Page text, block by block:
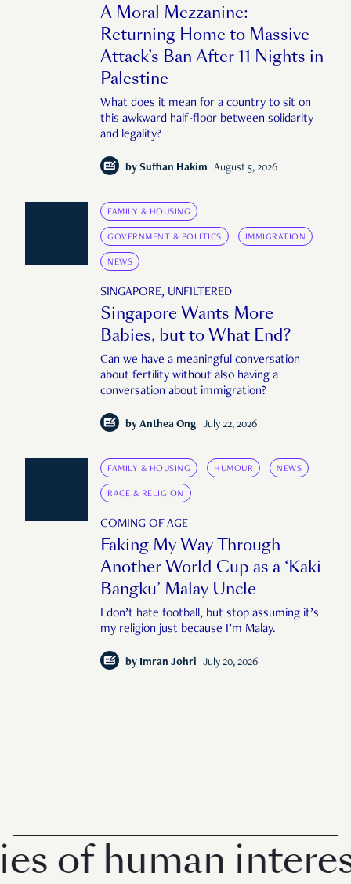
A Moral Mezzanine:
Returning Home to Massive
Attack’s Ban After 11 Nights in
Palestine
What does it mean for a country to sit on
this awkward half-floor between solidarity
and legality?
by Suffian Hakim August 5, 2026
FAMILY & HOUSING
GOVERNMENT & POLITICS IMMIGRATION
NEWS
SINGAPORE, UNFILTERED
Singapore Wants More
Babies, but to What End?
Can we have a meaningful conversation
about fertility without also having a
conversation about immigration?
by Anthea Ong July 22, 2026
FAMILY & HOUSING HUMOUR NEWS
RACE & RELIGION
COMING OF AGE
Faking My Way Through
Another World Cup as a ‘Kaki
Bangku’ Malay Uncle
I don’t hate football, but stop assuming it’s
my religion just because I’m Malay.
by Imran Johri July 20, 2026
human interest